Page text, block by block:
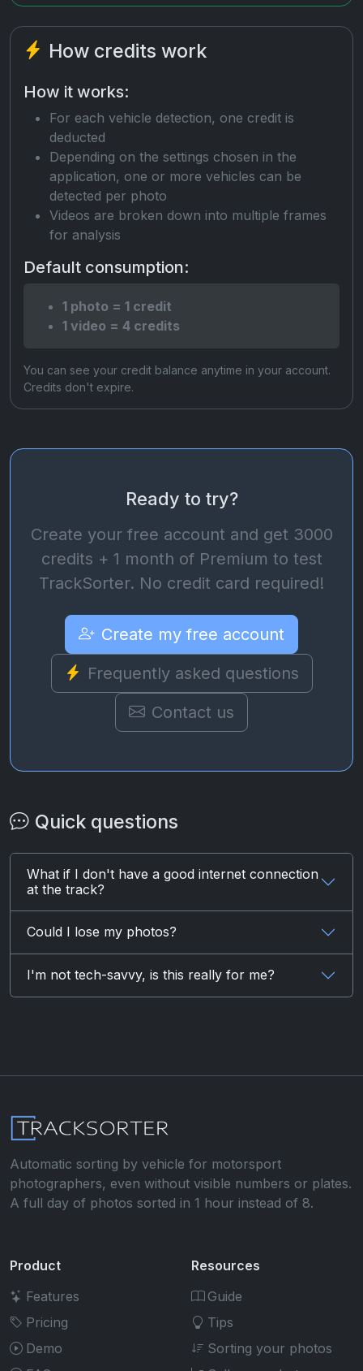
How credits work
How it works:
For each vehicle detection, one credit is
deducted
Depending on the settings chosen in the
application, one or more vehicles can be
detected per photo
Videos are broken down into multiple frames
for analysis
Default consumption:
1 photo = 1 credit
1 video = 4 credits
You can see your credit balance anytime in your account.
Credits don't expire.
Ready to try?
Create your free account and get 3000
credits + 1 month of Premium to test
TrackSorter. No credit card required!
Create my free account
Frequently asked questions
Contact us
Quick questions
What if I don't have a good internet connection
at the track?
Could I lose my photos?
I'm not tech-savvy, is this really for me?
Automatic sorting by vehicle for motorsport
photographers, even without visible numbers or plates.
A full day of photos sorted in 1 hour instead of 8.
Product
Features
Pricing
Demo
Resources
Guide
Tips
Sorting your photos